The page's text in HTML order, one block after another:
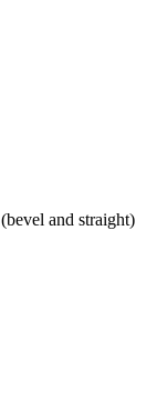
and straight)